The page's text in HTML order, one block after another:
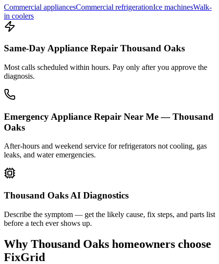
Commercial appliancesCommercial refrigerationIce machinesWalk-
in coolers
Same-Day Appliance Repair Thousand Oaks
Most calls scheduled within hours. Pay only after you approve the
diagnosis.
Emergency Appliance Repair Near Me — Thousand
Oaks
After-hours and weekend service for refrigerators not cooling, gas
leaks, and water emergencies.
Thousand Oaks AI Diagnostics
Describe the symptom — get the likely cause, fix steps, and parts list
before a tech ever shows up.
Why Thousand Oaks homeowners choose
FixGrid